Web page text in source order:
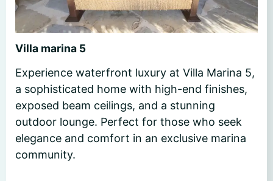
Villa marina 5
Experience waterfront luxury at Villa Marina 5,
a sophisticated home with high-end finishes,
exposed beam ceilings, and a stunning
outdoor lounge. Perfect for those who seek
elegance and comfort in an exclusive marina
community.